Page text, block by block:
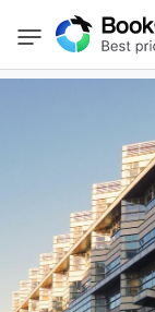
BookClinics